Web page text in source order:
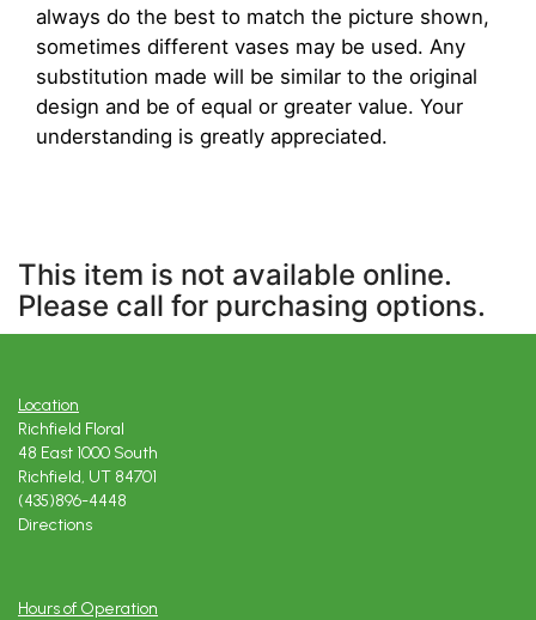
always do the best to match the picture shown,
sometimes different vases may be used. Any
substitution made will be similar to the original
design and be of equal or greater value. Your
understanding is greatly appreciated.
This item is not available online.
Please call for purchasing options.
Location
Richfield Floral
48 East 1000 South
Richfield, UT 84701
(435)896-4448
Directions
Hours of Operation